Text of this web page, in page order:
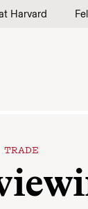
Harvard